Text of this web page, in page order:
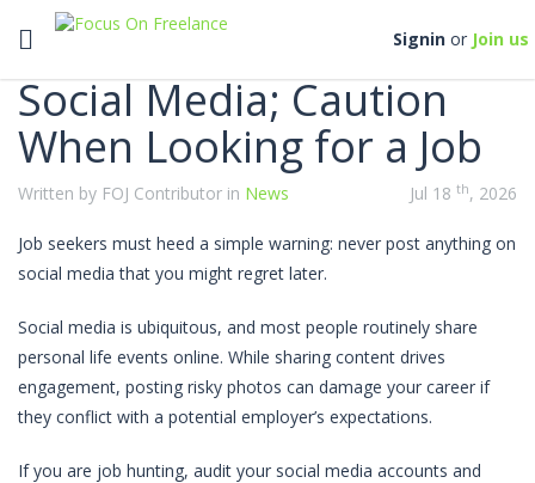
Toggle navigation Signin or Join us
Categories
Social Media; Caution
When Looking for a Job
Written by FOJ Contributor in News Jul 18 th, 2026
Job seekers must heed a simple warning: never post anything on
social media that you might regret later.
Social media is ubiquitous, and most people routinely share
personal life events online. While sharing content drives
engagement, posting risky photos can damage your career if
they conflict with a potential employer’s expectations.
If you are job hunting, audit your social media accounts and